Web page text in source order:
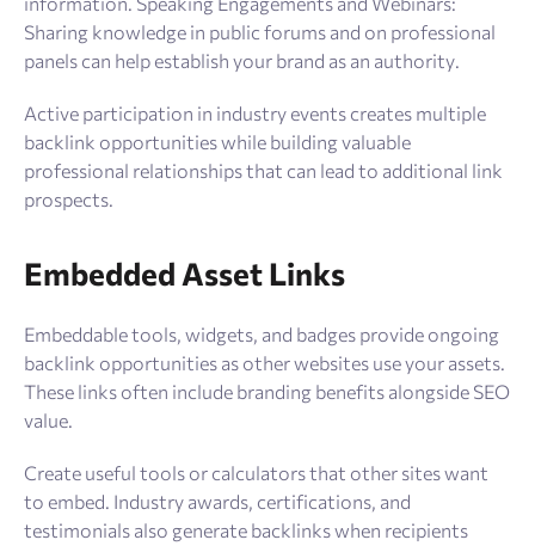
Sharing knowledge in public forums and on professional
panels can help establish your brand as an authority.
Active participation in industry events creates multiple
backlink opportunities while building valuable
professional relationships that can lead to additional link
prospects.
Embedded Asset Links
Embeddable tools, widgets, and badges provide ongoing
backlink opportunities as other websites use your assets.
These links often include branding benefits alongside SEO
value.
Create useful tools or calculators that other sites want
to embed. Industry awards, certifications, and
testimonials also generate backlinks when recipients